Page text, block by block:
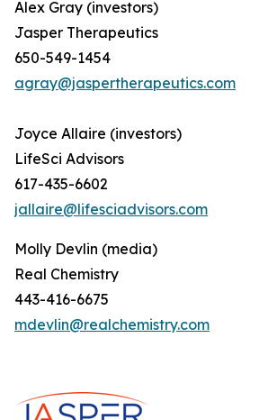
Alex Gray (investors)
Jasper Therapeutics
650-549-1454
agray@jaspertherapeutics.com
Joyce Allaire (investors)
LifeSci Advisors
617-435-6602
jallaire@lifesciadvisors.com
Molly Devlin (media)
Real Chemistry
443-416-6675
mdevlin@realchemistry.com